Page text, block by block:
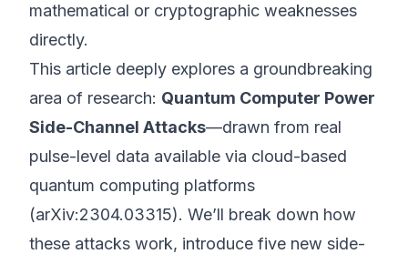
mathematical or cryptographic weaknesses
directly.
This article deeply explores a groundbreaking
area of research: Quantum Computer Power
Side-Channel Attacks—drawn from real
pulse-level data available via cloud-based
quantum computing platforms
(arXiv:2304.03315). We’ll break down how
these attacks work, introduce five new side-